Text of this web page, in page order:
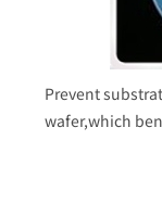
Prevent
wafer,which